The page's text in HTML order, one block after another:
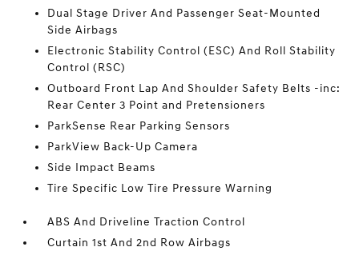
Dual Stage Driver And Passenger Seat-Mounted
Side Airbags
Electronic Stability Control (ESC) And Roll Stability
Control (RSC)
Outboard Front Lap And Shoulder Safety Belts -inc:
Rear Center 3 Point and Pretensioners
ParkSense Rear Parking Sensors
ParkView Back-Up Camera
Side Impact Beams
Tire Specific Low Tire Pressure Warning
ABS And Driveline Traction Control
Curtain 1st And 2nd Row Airbags